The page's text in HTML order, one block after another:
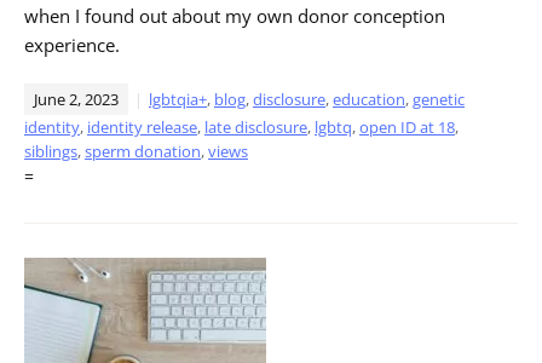
when I found out about my own donor conception
experience.
June 2, 2023 lgbtqia+, blog,disclosure,education,genetic
identity, identity release, late disclosure, lgbtq,open ID at 18,
siblings,sperm donation,views
=